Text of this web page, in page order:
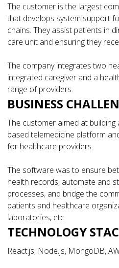
The customer is the largest
that develops system support
chains. They assist patients in
care unit and ensuring they
The company integrates two
integrated caregiver and a
range of providers.
BUSINESS
The customer aimed at building
based telemedicine platform
for healthcare providers.
The software was to ensure
health records, automate and
processes, and bridge the
patients and healthcare
laboratories, etc.
TECHNOLOGY
React.js, Node.js, MongoDB,